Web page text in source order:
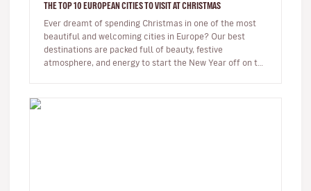
THE TOP 10 EUROPEAN CITIES TO VISIT AT CHRISTMAS
Ever dreamt of spending Christmas in one of the most
beautiful and welcoming cities in Europe? Our best
destinations are packed full of beauty, festive
atmosphere, and energy to start the New Year off on the